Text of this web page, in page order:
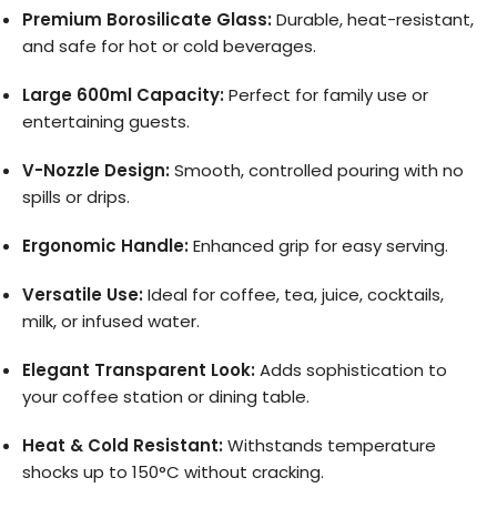
Premium Borosilicate Glass:Durable, heat-resistant,
and safe for hot or cold beverages.
Large 600ml Capacity:Perfect for family use or
entertaining guests.
V-Nozzle Design:Smooth, controlled pouring with no
spills or drips.
Ergonomic Handle:Enhanced grip for easy serving.
Versatile Use:Ideal for coffee, tea, juice, cocktails,
milk, or infused water.
Elegant Transparent Look:Adds sophistication to
your coffee station or dining table.
Heat & Cold Resistant:Withstands temperature
shocks up to 150°C without cracking.